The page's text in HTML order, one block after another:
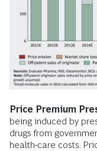
Price Premium
being induced by
drugs from
health-care costs.